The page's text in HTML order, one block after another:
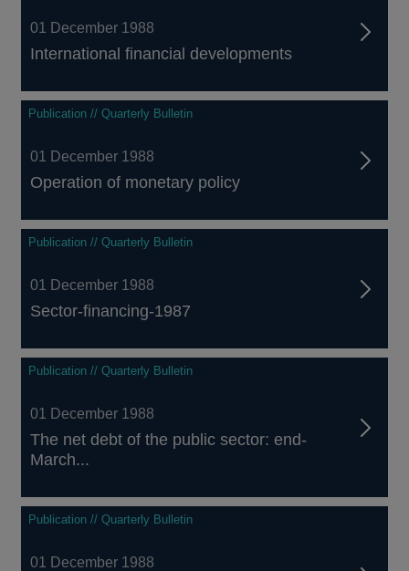
01 December 1988
International financial developments
Publication // Quarterly Bulletin
01 December 1988
Operation of monetary policy
Publication // Quarterly Bulletin
01 December 1988
Sector-financing-1987
Publication // Quarterly Bulletin
01 December 1988
The net debt of the public sector: end-
March...
Publication // Quarterly Bulletin
01 December 1988